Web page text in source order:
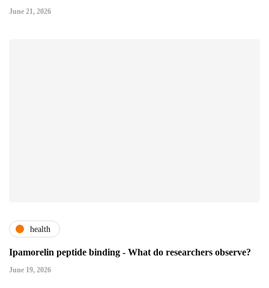
June 21, 2026
health
Ipamorelin peptide binding - What do researchers observe?
June 19, 2026